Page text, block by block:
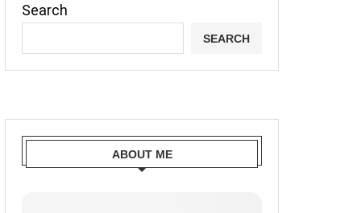
Search
SEARCH
ABOUT ME